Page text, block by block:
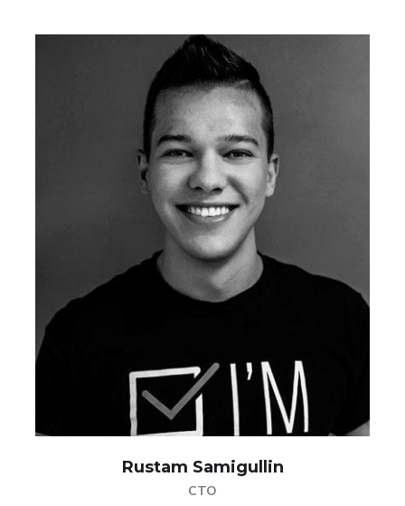
Rustam Samigullin
CTO